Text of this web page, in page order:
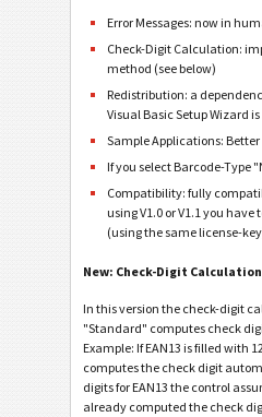
Error Messages: now in
Check-Digit Calculation:
method (see below)
Redistribution: a
Visual Basic Setup Wizard
Sample Applications:
If you select Barcode-Type
Compatibility: fully
using V1.0 or V1.1 you
(using the same license-
New: Check-Digit Calculation
In this version the check-digit
"Standard" computes check
Example: If EAN13 is filled with
computes the check digit
digits for EAN13 the control
already computed the check